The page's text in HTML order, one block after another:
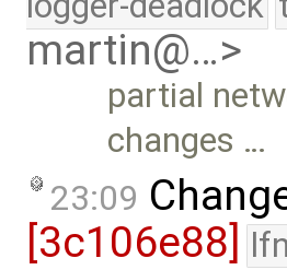
martin@…>
partial
changes …
23:09
[3c106e88] lfn